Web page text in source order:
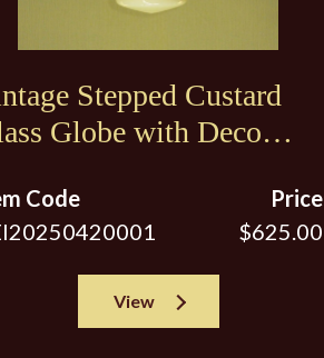
Stepped Custard
Globe with Deco
Code
Price
$625.00
View